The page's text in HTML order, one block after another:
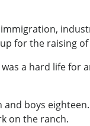
for the raising
a hard life for
and boys
on the ranch.